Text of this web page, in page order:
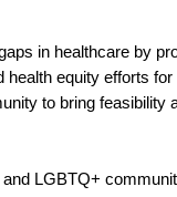
in healthcare by
equity efforts
to bring feasibility
LGBTQ+